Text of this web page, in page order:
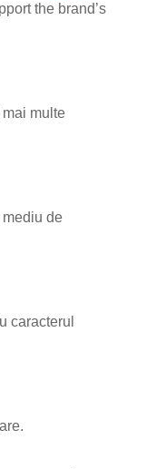
the brand’s
multe
de
caracterul